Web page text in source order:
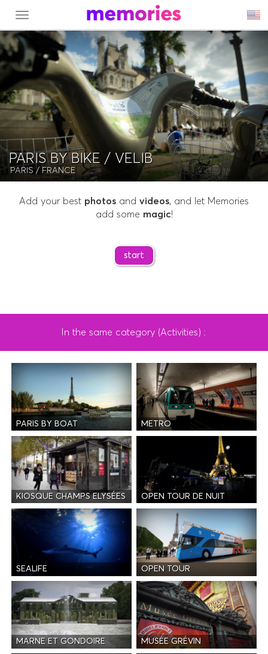
MENU
PARIS BY BIKE / VELIB
PARIS / FRANCE
Add your best photos and videos, and let Memories
add some magic!
start
In the same category (Activities) :
PARIS BY BOAT METRO
KIOSQUE CHAMPS ELYSÉES OPEN TOUR DE NUIT
SEALIFE OPEN TOUR
MARNE ET GONDOIRE MUSÉE GRÉVIN